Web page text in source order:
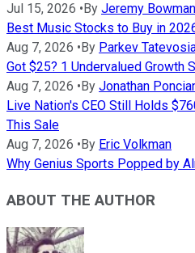
Jul 15, 2026 • By Jeremy Bowman
Best Music Stocks to Buy in
Aug 7, 2026 • By Parkev
Got $25? 1 Undervalued Growth
Aug 7, 2026 • By Jonathan
Live Nation's CEO Still Holds
This Sale
Aug 7, 2026 • By Eric Volkman
Why Genius Sports Popped by
ABOUT THE AUTHOR